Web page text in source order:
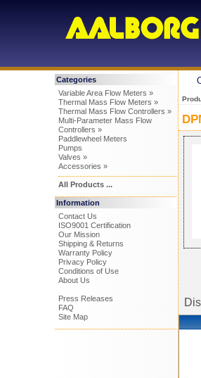
Categories
Variable Area Flow Meters »
Thermal Mass Flow Meters »
Thermal Mass Flow Controllers »
Multi-Parameter Mass Flow
Controllers »
Paddlewheel Meters
Pumps
Valves »
Accessories »
All Products ...
Information
Contact Us
ISO9001 Certification
Our Mission
Shipping & Returns
Warranty Policy
Privacy Policy
Conditions of Use
About Us
Press Releases
FAQ
Site Map